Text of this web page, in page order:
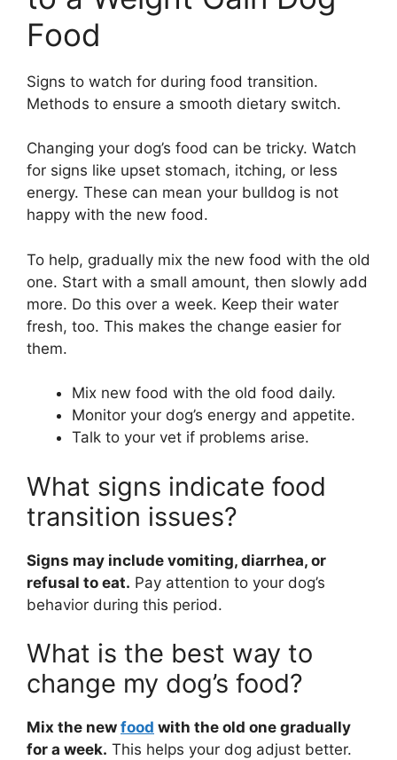
Food
Signs to watch for during food transition.
Methods to ensure a smooth dietary switch.
Changing your dog’s food can be tricky. Watch
for signs like upset stomach, itching, or less
energy. These can mean your bulldog is not
happy with the new food.
To help, gradually mix the new food with the old
one. Start with a small amount, then slowly add
more. Do this over a week. Keep their water
fresh, too. This makes the change easier for
them.
Mix new food with the old food daily.
Monitor your dog’s energy and appetite.
Talk to your vet if problems arise.
What signs indicate food
transition issues?
Signs may include vomiting, diarrhea, or
refusal to eat. Pay attention to your dog’s
behavior during this period.
What is the best way to
change my dog’s food?
Mix the new food with the old one gradually
for a week. This helps your dog adjust better.